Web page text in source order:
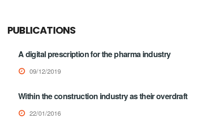
PUBLICATIONS
A digital prescription for the pharma industry
09/12/2019
Within the construction industry as their overdraft
22/01/2016